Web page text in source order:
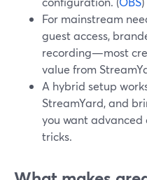
For mainstream
guest access,
recording—most
value from
A hybrid setup
StreamYard, and
you want
tricks.